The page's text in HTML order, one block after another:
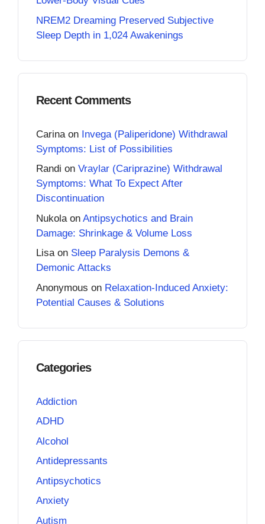
NREM2 Dreaming Preserved Subjective
Sleep Depth in 1,024 Awakenings
Recent Comments
Carina on Invega (Paliperidone) Withdrawal
Symptoms: List of Possibilities
Randi on Vraylar (Cariprazine) Withdrawal
Symptoms: What To Expect After
Discontinuation
Nukola on Antipsychotics and Brain
Damage: Shrinkage & Volume Loss
Lisaon Sleep Paralysis Demons &
Demonic Attacks
Anonymous on Relaxation-Induced Anxiety:
Potential Causes & Solutions
Categories
Addiction
ADHD
Alcohol
Antidepressants
Antipsychotics
Anxiety
Autism